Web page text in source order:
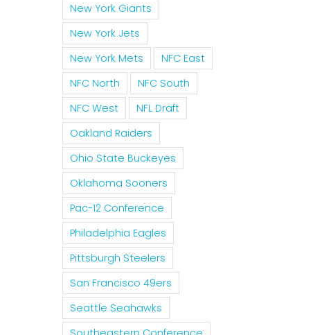
New York Giants
New York Jets
New York Mets
NFC East
NFC North
NFC South
NFC West
NFL Draft
Oakland Raiders
Ohio State Buckeyes
Oklahoma Sooners
Pac-12 Conference
Philadelphia Eagles
Pittsburgh Steelers
San Francisco 49ers
Seattle Seahawks